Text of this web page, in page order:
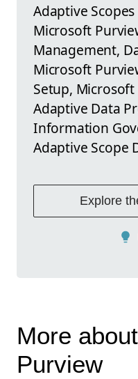
Adaptive
Microsoft
Management,
Microsoft
Setup,
Adaptive Data
Information
Adaptive Scope
Explore
More
Purview